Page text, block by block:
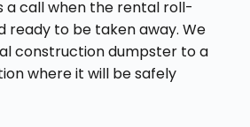
a call when the rental roll-
ready to be taken away. We
construction dumpster to a
where it will be safely